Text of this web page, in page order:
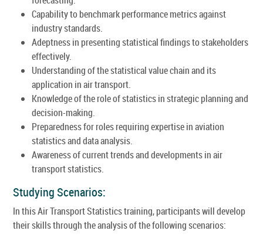
Capability to benchmark performance metrics against
industry standards.
Adeptness in presenting statistical findings to stakeholders
effectively.
Understanding of the statistical value chain and its
application in air transport.
Knowledge of the role of statistics in strategic planning and
decision-making.
Preparedness for roles requiring expertise in aviation
statistics and data analysis.
Awareness of current trends and developments in air
transport statistics.
Studying Scenarios:
In this Air Transport Statistics training, participants will develop
their skills through the analysis of the following scenarios: